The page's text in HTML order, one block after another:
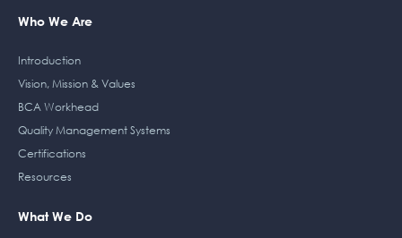
Who We Are
Introduction
Vision, Mission & Values
BCA Workhead
Quality Management Systems
Certifications
Resources
What We Do